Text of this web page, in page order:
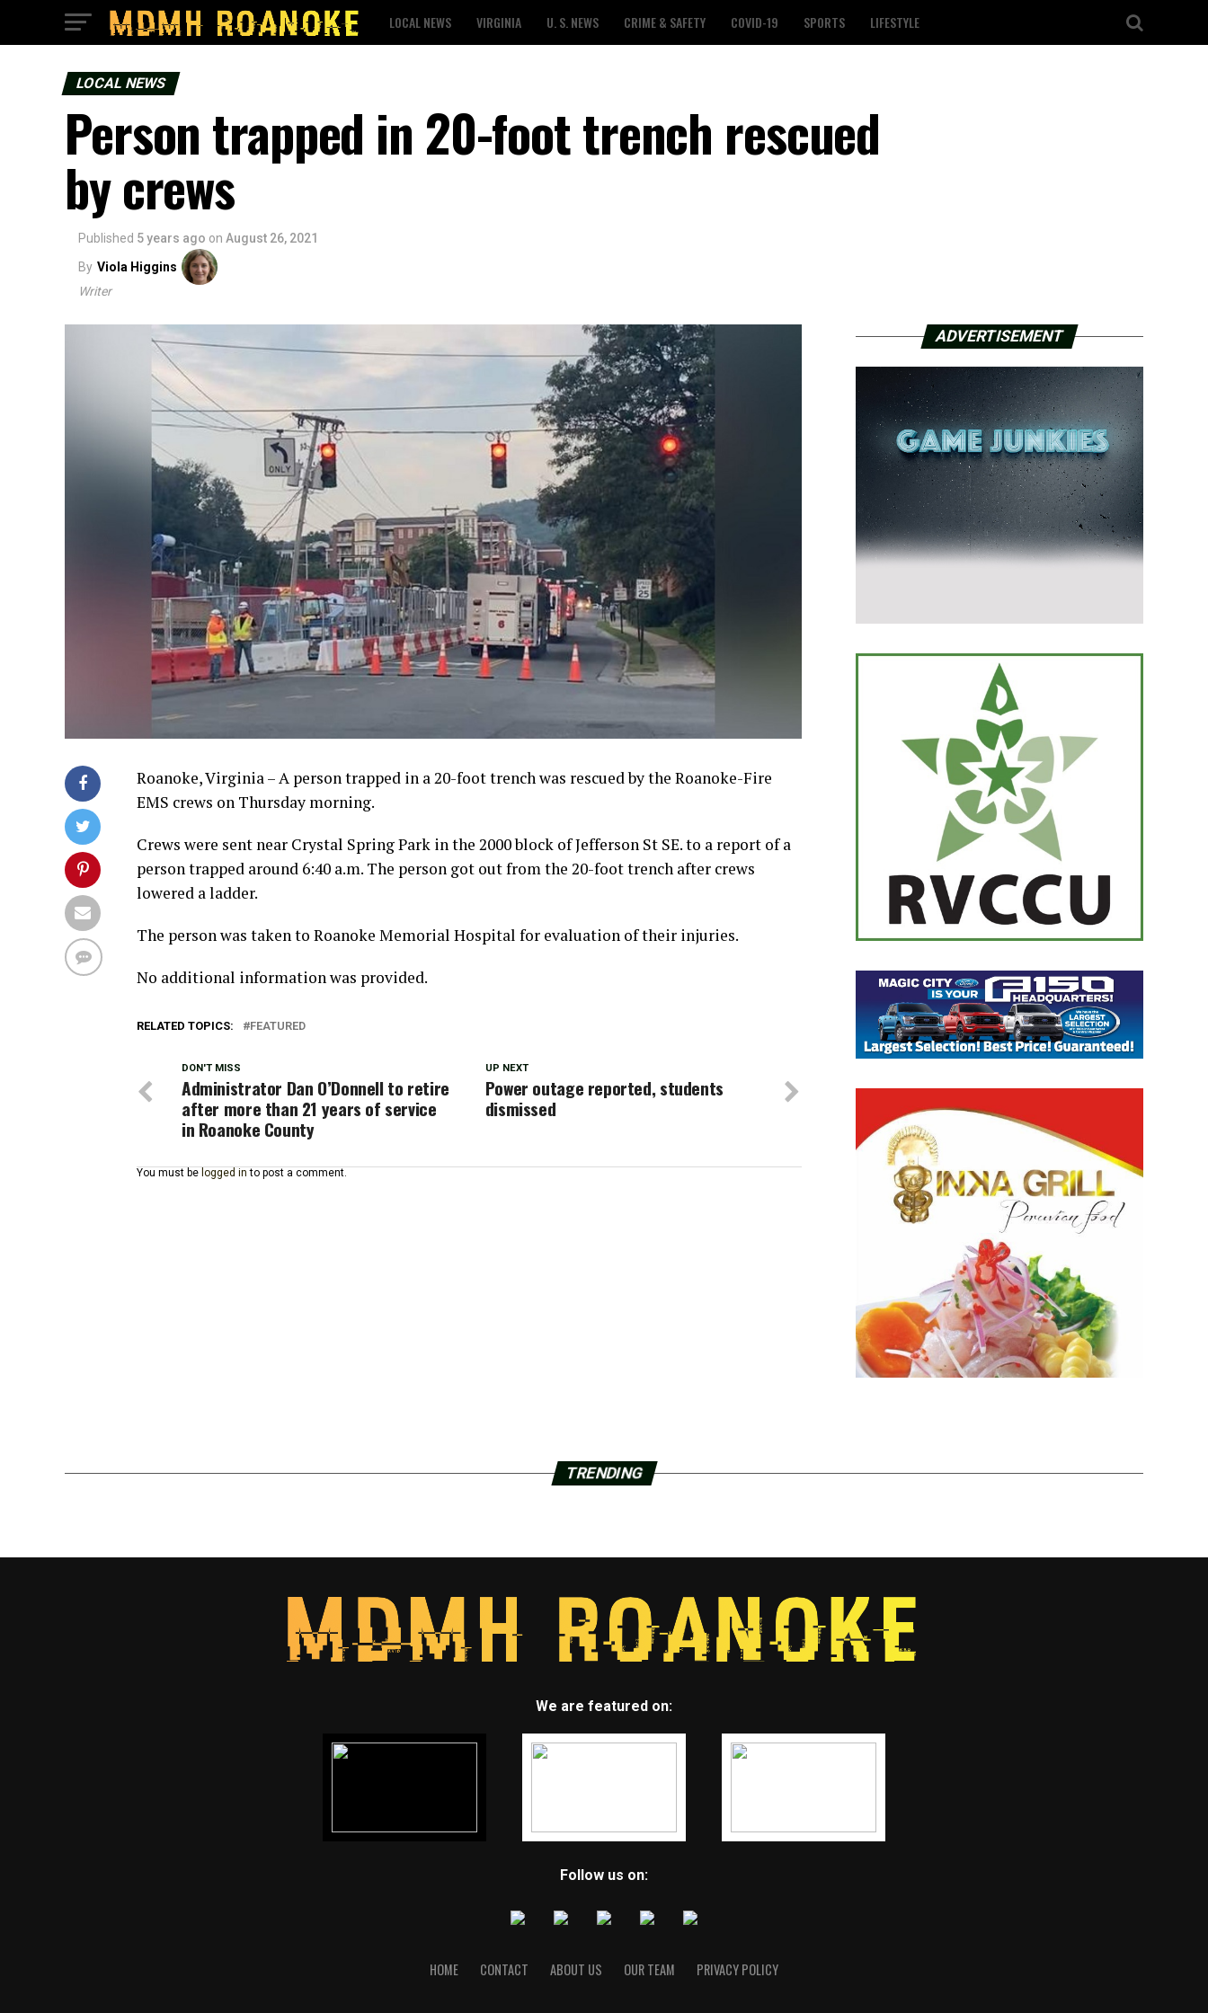
LOCAL NEWS VIRGINIA U. S. NEWS CRIME & SAFETY COVID-19 SPORTS LIFESTYLE
LOCAL NEWS
Person trapped in 20-foot trench rescued
by crews
Published 5 years ago on August 26, 2021
By Viola Higgins
Writer
Roanoke, Virginia – A person trapped in a 20-foot trench was rescued by the Roanoke-Fire
EMS crews on Thursday morning.
Crews were sent near Crystal Spring Park in the 2000 block of Jefferson St SE. to a report of a
person trapped around 6:40 a.m. The person got out from the 20-foot trench after crews
lowered a ladder.
The person was taken to Roanoke Memorial Hospital for evaluation of their injuries.
No additional information was provided.
RELATED TOPICS: FEATURED
UP NEXT
Power outage reported, students
dismissed
DON'T MISS
Administrator Dan O’Donnell to retire
after more than 21 years of service
in Roanoke County
You must be logged in to post a comment.
ADVERTISEMENT
TRENDING
We are featured on:
Follow us on:
HOME CONTACT ABOUT US OUR TEAM PRIVACY POLICY